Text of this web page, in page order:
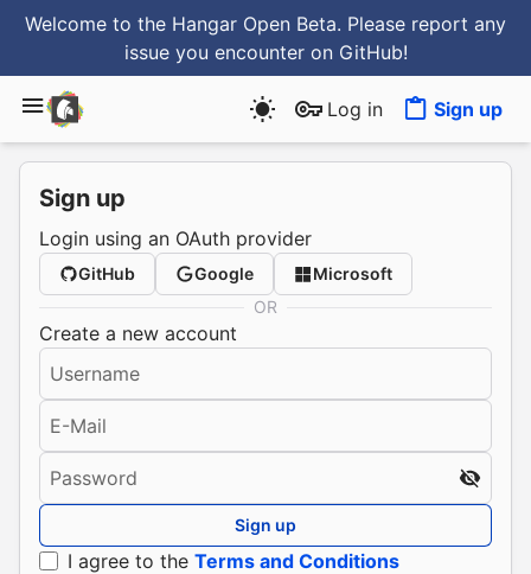
Welcome to the Hangar Open Beta. Please report any
issue you encounter on GitHub!
Log in Sign up
Sign up
Login using an OAuth provider
GitHub Google
Microsoft
OR
Create a new account
Username
E-Mail
Password
Sign up
I agree to the Terms and Conditions